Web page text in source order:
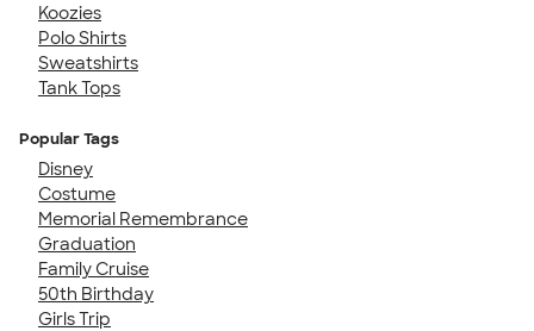
Koozies
Polo Shirts
Sweatshirts
Tank Tops
Popular Tags
Disney
Costume
Memorial Remembrance
Graduation
Family Cruise
50th Birthday
Girls Trip